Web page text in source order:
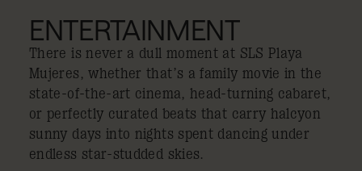
ENTERTAINMENT
There is never a dull moment at SLS Playa
Mujeres, whether that’s a family movie in the
state-of-the-art cinema, head-turning cabaret,
or perfectly curated beats that carry halcyon
sunny days into nights spent dancing under
endless star-studded skies.